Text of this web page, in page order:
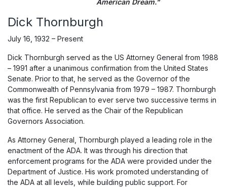
American Dream."
Dick Thornburgh
July 16, 1932 – Present
Dick Thornburgh served as the US Attorney General from 1988
– 1991 after a unanimous confirmation from the United States
Senate. Prior to that, he served as the Governor of the
Commonwealth of Pennsylvania from 1979 – 1987. Thornburgh
was the first Republican to ever serve two successive terms in
that office. He served as the Chair of the Republican
Governors Association.
As Attorney General, Thornburgh played a leading role in the
enactment of the ADA. It was through his direction that
enforcement programs for the ADA were provided under the
Department of Justice. His work promoted understanding of
the ADA at all levels, while building public support. For